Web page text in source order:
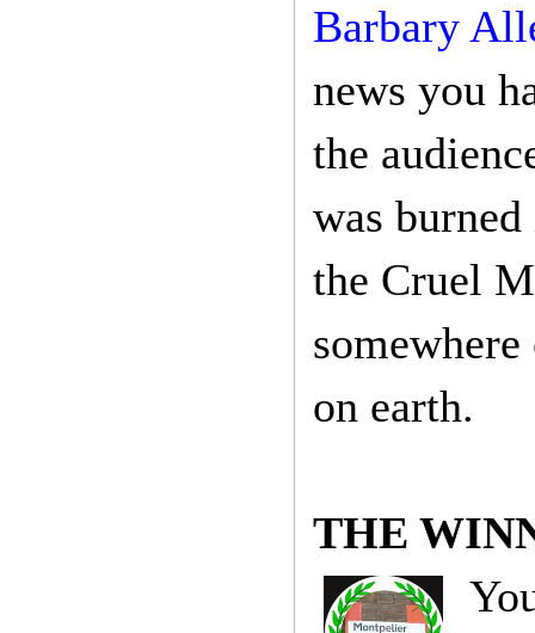
Barbary
news you
the
was
the Cruel
on earth.
THE